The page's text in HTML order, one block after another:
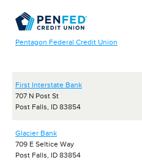
Pentagon Federal Credit Union
First Interstate Bank
707 N Post St
Post Falls, ID 83854
Glacier Bank
709 E Seltice Way
Post Falls, ID 83854